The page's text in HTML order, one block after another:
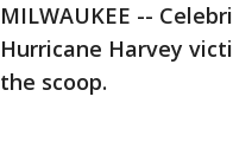
MILWAUKEE --
Hurricane Harvey
the scoop.